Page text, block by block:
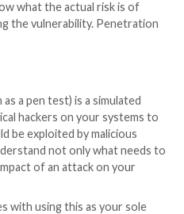
checking all its
have started their
to your business
most have to be generic so
Vulnerability
services or
them before and
As a result, they can
can lead to wasted time